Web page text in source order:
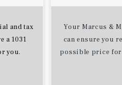
and tax
a 1031
you.
Your Marcus &
can ensure you
possible price